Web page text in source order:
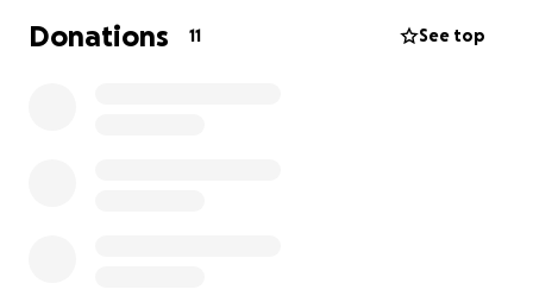
Donations 11 See top